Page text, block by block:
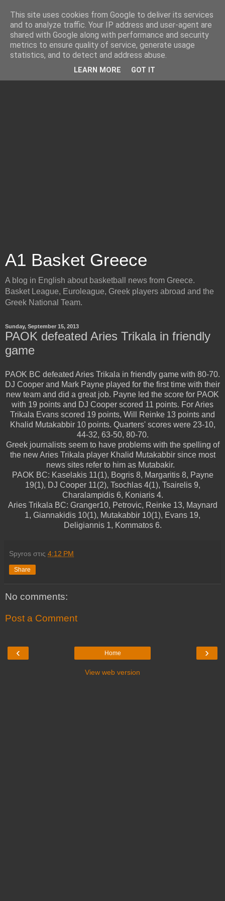
A1 Basket Greece
A blog in English about basketball news from Greece.
Basket League, Euroleague, Greek players abroad and the
Greek National Team.
Sunday, September 15, 2013
PAOK defeated Aries Trikala in friendly
game
PAOK BC defeated Aries Trikala in friendly game with 80-70.
DJ Cooper and Mark Payne played for the first time with their
new team and did a great job. Payne led the score for PAOK
with 19 points and DJ Cooper scored 11 points. For Aries
Trikala Evans scored 19 points, Will Reinke 13 points and
Khalid Mutakabbir 10 points. Quarters' scores were 23-10,
44-32, 63-50, 80-70.
Greek journalists seem to have problems with the spelling of
the new Aries Trikala player Khalid Mutakabbir since most
news sites refer to him as Mutabakir.
PAOK BC: Kaselakis 11(1), Bogris 8, Margaritis 8, Payne
19(1), DJ Cooper 11(2), Tsochlas 4(1), Tsairelis 9,
Charalampidis 6, Koniaris 4.
Aries Trikala BC: Granger10, Petrovic, Reinke 13, Maynard
1, Giannakidis 10(1), Mutakabbir 10(1), Evans 19,
Deligiannis 1, Kommatos 6.
Spyros στις 4:12 PM
Share
No comments:
Post a Comment
‹ ›
Home
View web version
This site uses cookies from Google to deliver its services
and to analyze traffic. Your IP address and user-agent are
shared with Google along with performance and security
metrics to ensure quality of service, generate usage
statistics, and to detect and address abuse.
LEARN MORE GOT IT